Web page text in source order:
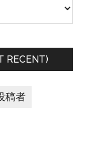
RECENT)
稿者